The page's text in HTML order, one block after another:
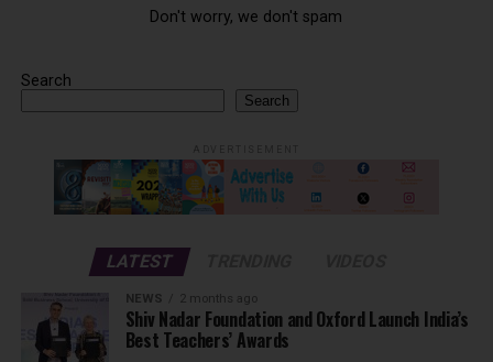
Don't worry, we don't spam
Search
Search
LATEST
NEWS 2 months ago
Shiv Nadar Foundation and Oxford Launch India’s
Best Teachers’ Awards